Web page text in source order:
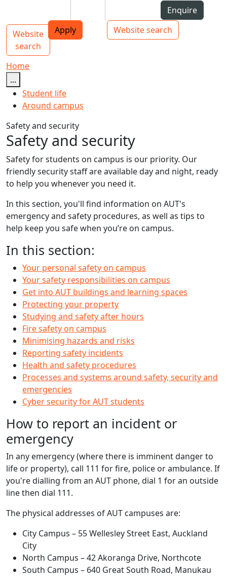
Top bar navigation
Enquire
Apply
Website search
Main navigation
Website
search
Toggle navigation
Home
...
Student life
Around campus
Safety and security
Safety and security
Safety for students on campus is our priority. Our
friendly security staff are available day and night, ready
to help you whenever you need it.
In this section, you'll find information on AUT's
emergency and safety procedures, as well as tips to
help keep you safe when you’re on campus.
In this section:
Your personal safety on campus
Your safety responsibilities on campus
Get into AUT buildings and learning spaces
Protecting your property
Studying and safety after hours
Fire safety on campus
Minimising hazards and risks
Reporting safety incidents
Health and safety procedures
Processes and systems around safety, security and
emergencies
Cyber security for AUT students
How to report an incident or
emergency
In any emergency (where there is imminent danger to
life or property), call 111 for fire, police or ambulance. If
you're dialling from an AUT phone, dial 1 for an outside
line then dial 111.
The physical addresses of AUT campuses are:
City Campus – 55 Wellesley Street East, Auckland
City
North Campus – 42 Akoranga Drive, Northcote
South Campus – 640 Great South Road, Manukau